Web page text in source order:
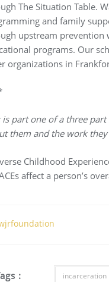
The Situation Table.
and family
upstream prevention
programs. Our
organizations in
is part one of a three
them and the work
Childhood
affect a person’s
: incarceration